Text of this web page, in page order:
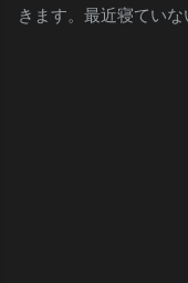
きます。最近寝ていな